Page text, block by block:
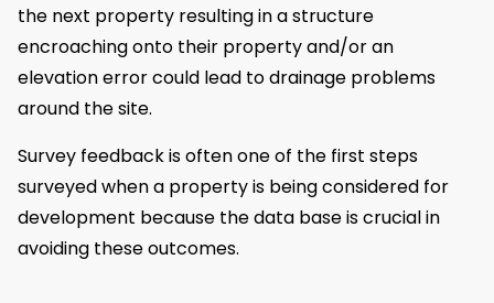
the next property resulting in a structure
encroaching onto their property and/or an
elevation error could lead to drainage problems
around the site.
Survey feedback is often one of the first steps
surveyed when a property is being considered for
development because the data base is crucial in
avoiding these outcomes.